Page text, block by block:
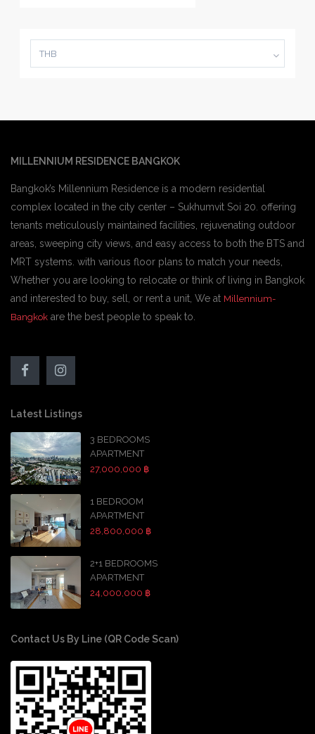
THB
MILLENNIUM RESIDENCE BANGKOK
Bangkok’s Millennium Residence is a modern residential
complex located in the city center – Sukhumvit Soi 20. offering
tenants meticulously maintained facilities, rejuvenating outdoor
areas, sweeping city views, and easy access to both the BTS and
MRT systems. with various floor plans to match your needs,
Whether you are looking to relocate or think of living in Bangkok
and interested to buy, sell, or rent a unit, We at Millennium-
Bangkok are the best people to speak to.
Latest Listings
3 BEDROOMS
APARTMENT
27,000,000 ฿
1 BEDROOM
APARTMENT
28,800,000 ฿
2+1 BEDROOMS
APARTMENT
24,000,000 ฿
Contact Us By Line (QR Code Scan)